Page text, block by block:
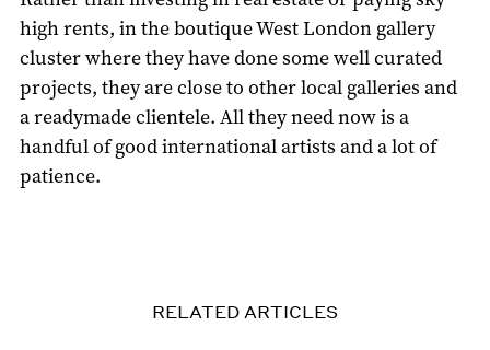
high rents, in the boutique West London gallery
cluster where they have done some well curated
projects, they are close to other local galleries and
a readymade clientele. All they need now is a
handful of good international artists and a lot of
patience.
RELATED ARTICLES